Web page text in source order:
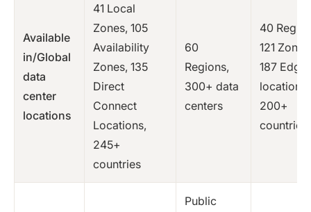
Available
in/Global
data
center
locations
41 Local
Zones, 105
Availability
Zones, 135
Direct
Connect
Locations,
245+
countries
60
Regions,
300+ data
centers
40
121
187 Edge
locations,
200+
countries
Public